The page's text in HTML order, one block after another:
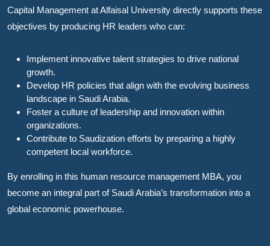
Capital Management at Alfaisal University directly supports these
objectives by producing HR leaders who can:
Implement innovative talent strategies to drive national
growth.
Develop HR policies that align with the evolving business
landscape in Saudi Arabia.
Foster a culture of leadership and innovation within
organizations.
Contribute to Saudization efforts by preparing a highly
competent local workforce.
By enrolling in this human resource management MBA, you
become an integral part of Saudi Arabia’s transformation into a
global economic powerhouse.